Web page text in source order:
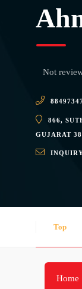
Not
866,
GUJARAT
Top
Home